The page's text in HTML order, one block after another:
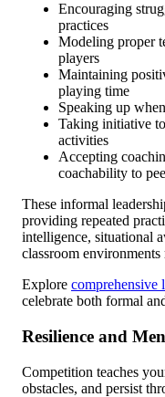
Encouraging
practices
Modeling proper
players
Maintaining
playing time
Speaking up
Taking initiative
activities
Accepting
coachability to
These informal
providing repeated
intelligence, situational
classroom
Explore comprehensive
celebrate both formal
Resilience and
Competition teaches
obstacles, and persist